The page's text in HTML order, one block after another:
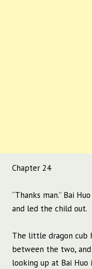
Chapter 24
“Thanks man.” Bai
and led the child out.
The little dragon cub
between the two,
looking up at Bai Huo